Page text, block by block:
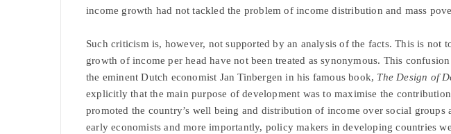
income growth had not tackled the problem of income distribution and mass
Such criticism is, however, not supported by an analysis of the facts. This is not
growth of income per head have not been treated as synonymous. This
the eminent Dutch economist Jan Tinbergen in his famous book, The Design of
explicitly that the main purpose of development was to maximise the
promoted the country’s well being and distribution of income over social groups
early economists and more importantly, policy makers in developing countries